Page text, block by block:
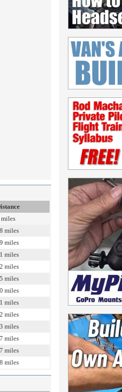
miles
miles
miles
miles
miles
miles
miles
miles
miles
miles
miles
miles
miles